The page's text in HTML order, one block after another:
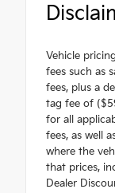
Vehicle
fees such as
fees, plus a
tag fee of
for all
fees, as well
where the
that prices,
Dealer